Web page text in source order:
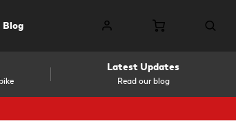
Blog
Read our blog
Latest Updates